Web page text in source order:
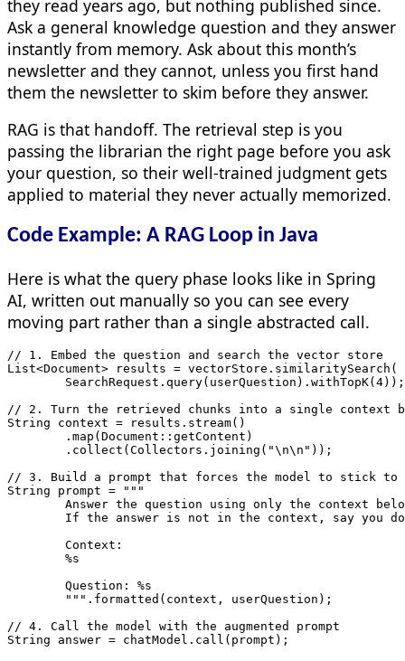
they read years ago, but nothing published since.
Ask a general knowledge question and they answer
instantly from memory. Ask about this month’s
newsletter and they cannot, unless you first hand
them the newsletter to skim before they answer.
RAG is that handoff. The retrieval step is you
passing the librarian the right page before you ask
your question, so their well-trained judgment gets
applied to material they never actually memorized.
Code Example: A RAG Loop in Java
Here is what the query phase looks like in Spring
AI, written out manually so you can see every
moving part rather than a single abstracted call.
// 1. Embed the question and search the vector store
List<Document> results = vectorStore.similaritySearch(
        SearchRequest.query(userQuestion).withTopK(4));
// 2. Turn the retrieved chunks into a single context
String context = results.stream()
        .map(Document::getContent)
        .collect(Collectors.joining("\n\n"));
// 3. Build a prompt that forces the model to stick to
String prompt = """
Answer the question using only the context
If the answer is not in the context, say you
        Context:
        %s
        Question: %s
        """.formatted(context, userQuestion);
// 4. Call the model with the augmented prompt
String answer = chatModel.call(prompt);